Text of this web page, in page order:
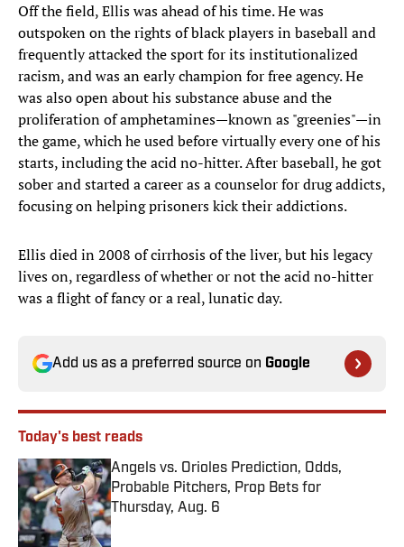
Off the field, Ellis was ahead of his time. He was
outspoken on the rights of black players in baseball and
frequently attacked the sport for its institutionalized
racism, and was an early champion for free agency. He
was also open about his substance abuse and the
proliferation of amphetamines—known as "greenies"—in
the game, which he used before virtually every one of his
starts, including the acid no-hitter. After baseball, he got
sober and started a career as a counselor for drug addicts,
focusing on helping prisoners kick their addictions.
Ellis died in 2008 of cirrhosis of the liver, but his legacy
lives on, regardless of whether or not the acid no-hitter
was a flight of fancy or a real, lunatic day.
Add us as a preferred source on Google
Today's best reads
Angels vs. Orioles Prediction, Odds,
Probable Pitchers, Prop Bets for
Thursday, Aug. 6
Published by on Invalid Date